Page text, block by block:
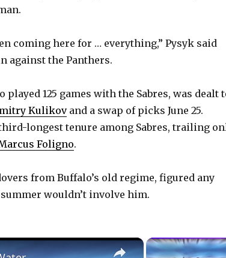
coming here for … everything,” Pysyk said
against the Panthers.
125 games with the Sabres, was dealt
Kulikovand a swap of picks June 25.
longest tenure among Sabres, trailing
Foligno.
from Buffalo’s old regime, figured any
wouldn’t involve him.
×